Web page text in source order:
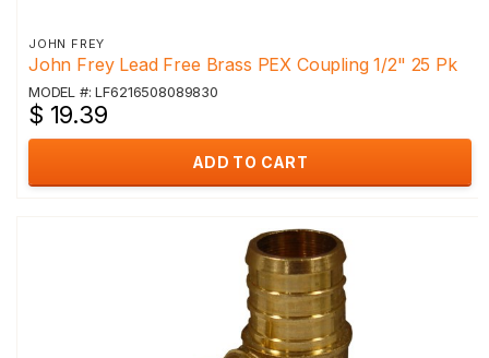
JOHN FREY
John Frey Lead Free Brass PEX Coupling 1/2" 25 Pk
MODEL #: LF6216508089830
$ 19.39
ADD TO CART